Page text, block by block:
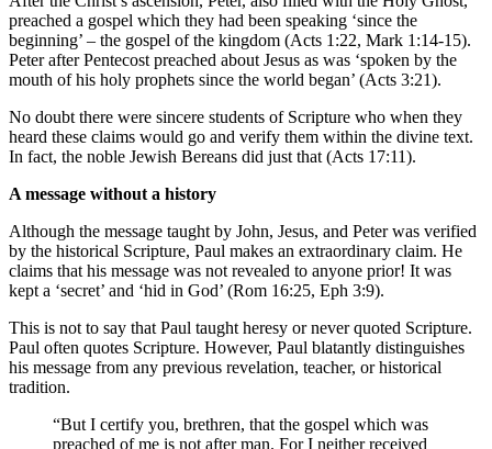
preached a gospel which they had been speaking ‘since the
beginning’ – the gospel of the kingdom (Acts 1:22, Mark 1:14-15).
Peter after Pentecost preached about Jesus as was ‘spoken by the
mouth of his holy prophets since the world began’ (Acts 3:21).
No doubt there were sincere students of Scripture who when they
heard these claims would go and verify them within the divine text.
In fact, the noble Jewish Bereans did just that (Acts 17:11).
A message without a history
Although the message taught by John, Jesus, and Peter was verified
by the historical Scripture, Paul makes an extraordinary claim. He
claims that his message was not revealed to anyone prior! It was
kept a ‘secret’ and ‘hid in God’ (Rom 16:25, Eph 3:9).
This is not to say that Paul taught heresy or never quoted Scripture.
Paul often quotes Scripture. However, Paul blatantly distinguishes
his message from any previous revelation, teacher, or historical
tradition.
“But I certify you, brethren, that the gospel which was
preached of me is not after man. For I neither received